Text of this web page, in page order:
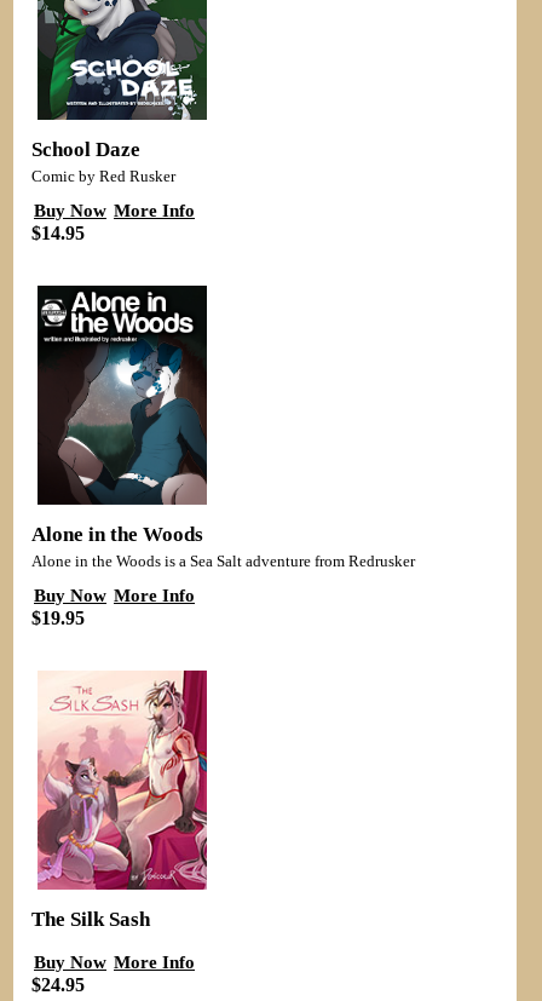
School Daze
Comic by Red Rusker
Buy Now More Info
$14.95
Alone in the Woods
Alone in the Woods is a Sea Salt adventure from Redrusker
Buy Now More Info
$19.95
The Silk Sash
Buy Now More Info
$24.95